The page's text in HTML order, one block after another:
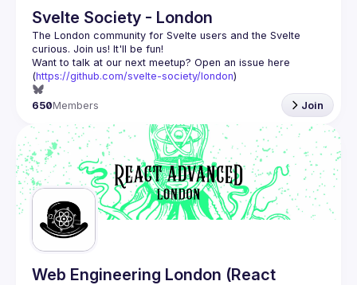
Svelte Society - London
The London community for Svelte users and the Svelte
Want to talk at our next meetup? Open an issue here
(https://github.com/svelte-society/london)
650Members Join
Web Engineering London (React